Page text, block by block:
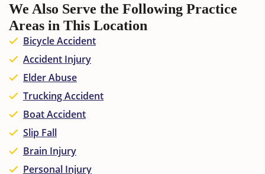
We Also Serve the Following Practice
Areas in This Location
Bicycle Accident
Accident Injury
Elder Abuse
Trucking Accident
Boat Accident
Slip Fall
Brain Injury
Personal Injury